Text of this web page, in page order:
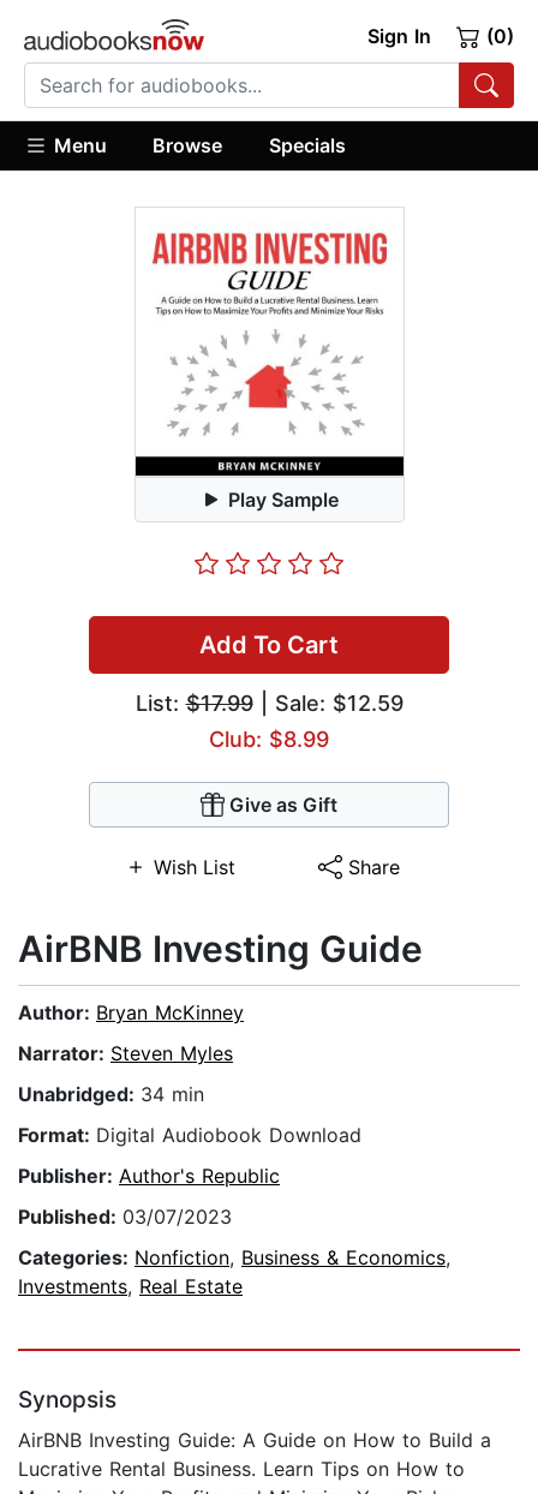
Sign In (0)
Menu Browse Specials
Play Sample
Add To Cart
List:$17.99| Sale: $12.59
Club: $8.99
Give as Gift
Wish List Share
AirBNB Investing Guide
Author: Bryan McKinney
Narrator: Steven Myles
Unabridged: 34 min
Format: Digital Audiobook Download
Publisher: Author's Republic
Published: 03/07/2023
Categories: Nonfiction, Business & Economics,
Investments, Real Estate
Synopsis
AirBNB Investing Guide: A Guide on How to Build a
Lucrative Rental Business. Learn Tips on How to